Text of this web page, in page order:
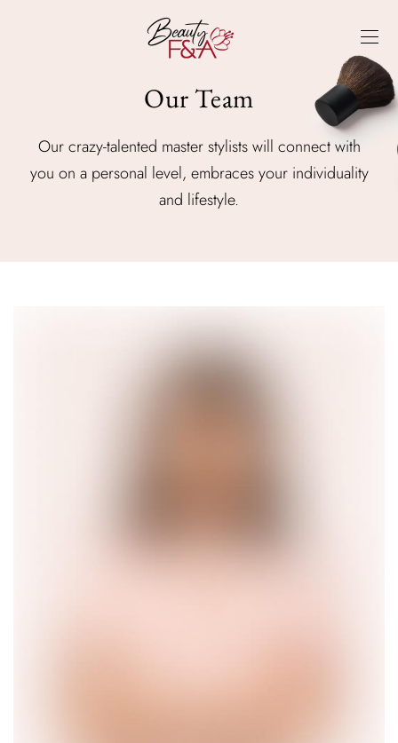
Our Team
Our crazy-talented master stylists will connect with
you on a personal level, embraces your individuality
and lifestyle.